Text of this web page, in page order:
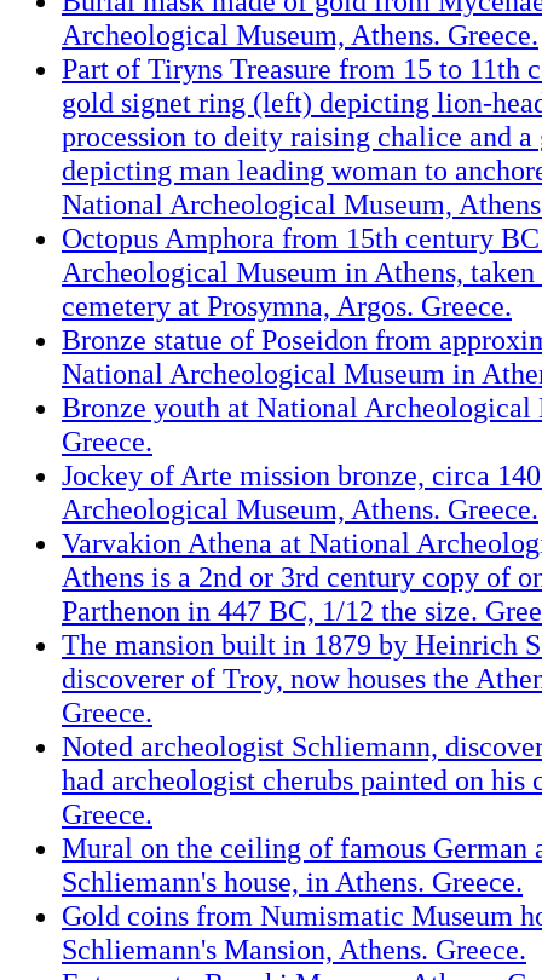
Archeological Museum, Athens. Greece.
Part of Tiryns Treasure from 15 to 11th
gold signet ring (left) depicting lion-
procession to deity raising chalice and
depicting man leading woman to
National Archeological Museum,
Octopus Amphora from 15th century
Archeological Museum in Athens,
cemetery at Prosymna, Argos. Greece.
Bronze statue of Poseidon from
National Archeological Museum in
Bronze youth at National Archeological
Greece.
Jockey of Arte mission bronze, circa
Archeological Museum, Athens. Greece.
Varvakion Athena at National
Athens is a 2nd or 3rd century copy of
Parthenon in 447 BC, 1/12 the size.
The mansion built in 1879 by Heinrich
discoverer of Troy, now houses the
Greece.
Noted archeologist Schliemann,
had archeologist cherubs painted on his
Greece.
Mural on the ceiling of famous German
Schliemann's house, in Athens. Greece.
Gold coins from Numismatic Museum
Schliemann's Mansion, Athens. Greece.